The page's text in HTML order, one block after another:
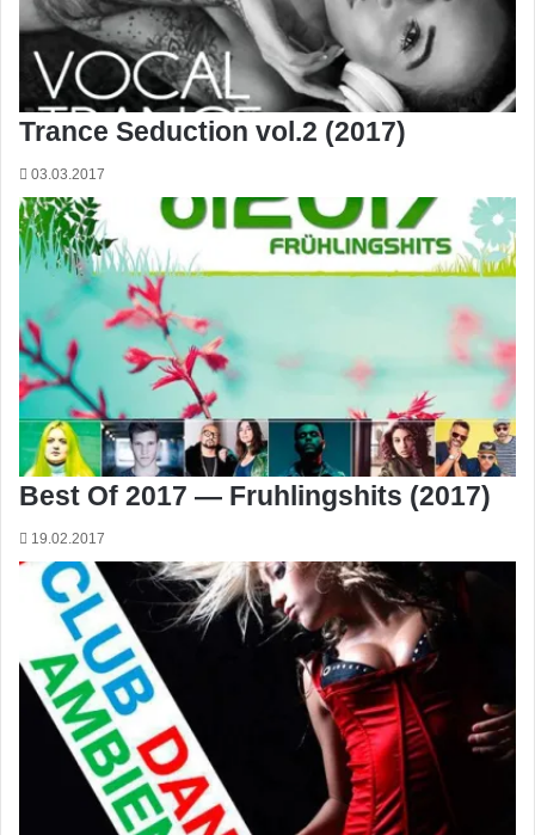
Trance Seduction vol.2 (2017)
03.03.2017
Best Of 2017 — Fruhlingshits (2017)
19.02.2017